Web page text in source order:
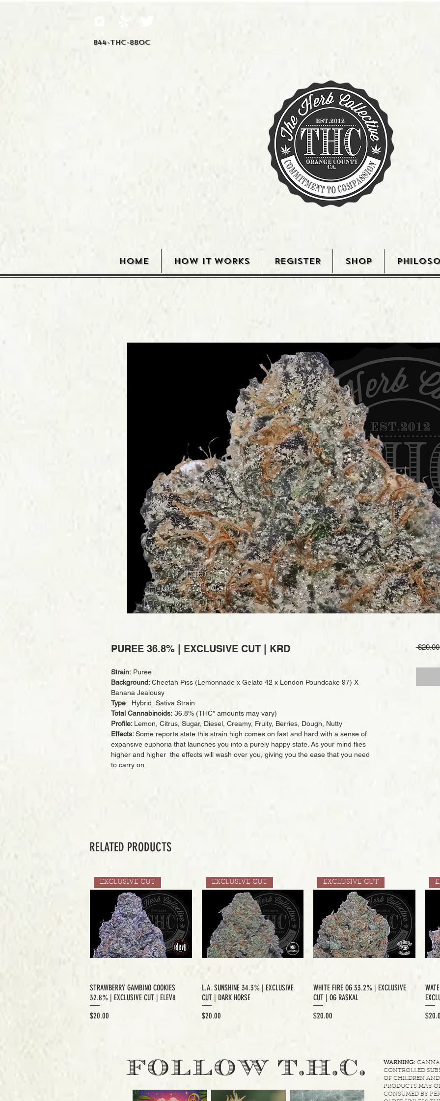
844-THC-88OC
HOME HOW IT WORKS REGISTER SHOP
PUREE 36.8% | EXCLUSIVE CUT | KRD
Strain: Puree
Background:Cheetah Piss (Lemonnade x Gelato 42 x London Poundcake 97) X
Banana Jealousy
Type: Hybrid Sativa Strain
Total Cannabinoids: 36.8% (THC* amounts may vary)
Profile: Lemon, Citrus, Sugar, Diesel, Creamy, Fruity, Berries, Dough, Nutty
Effects:Some reports state this strain high comes on fast and hard with a sense of
expansive euphoria that launches you into a purely happy state. As your mind flies
higher and higher the effects will wash over you, giving you the ease that you need
to carry on.
RELATED PRODUCTS
EXCLUSIVE CUT
STRAWBERRY GAMBINO COOKIES
32.8% | EXCLUSIVE CUT | ELEV8
Price
$20.00
EXCLUSIVE CUT
L.A. SUNSHINE 34.3% | EXCLUSIVE
CUT | DARK HORSE
Price
$20.00
EXCLUSIVE CUT
WHITE FIRE OG 33.2% | EXCLUSIVE
CUT | OG RASKAL
Price
$20.00
Price
FOLLOW T.H.C. WARNING:
CONTROLLED
OF CHILDREN
PRODUCTS MAY
CONSUMED BY